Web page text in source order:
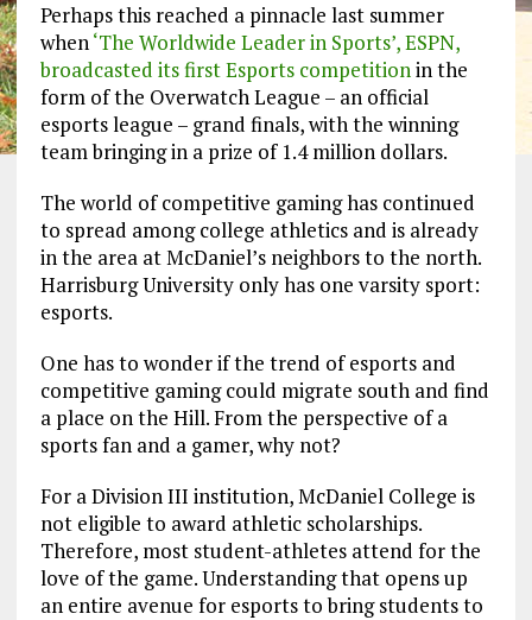
Perhaps this reached a pinnacle last summer
when‘The Worldwide Leader in Sports’, ESPN,
broadcasted its first Esports competitionin the
form of the Overwatch League – an official
esports league – grand finals, with the winning
team bringing in a prize of 1.4 million dollars.
The world of competitive gaming has continued
to spread among college athletics and is already
in the area at McDaniel’s neighbors to the north.
Harrisburg University only has one varsity sport:
esports.
One has to wonder if the trend of esports and
competitive gaming could migrate south and find
a place on the Hill. From the perspective of a
sports fan and a gamer, why not?
For a Division III institution, McDaniel College is
not eligible to award athletic scholarships.
Therefore, most student-athletes attend for the
love of the game. Understanding that opens up
an entire avenue for esports to bring students to